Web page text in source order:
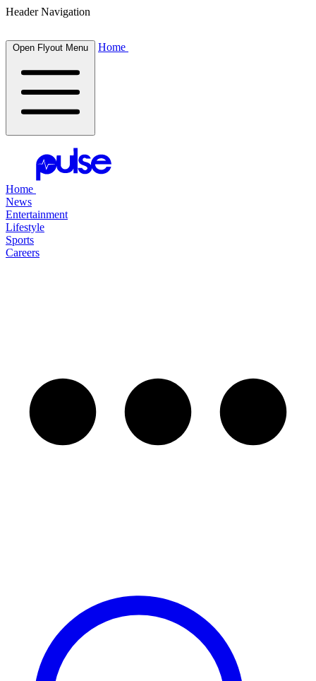
Header Navigation
Open Flyout Menu Home
Home
News
Entertainment
Lifestyle
Sports
Careers